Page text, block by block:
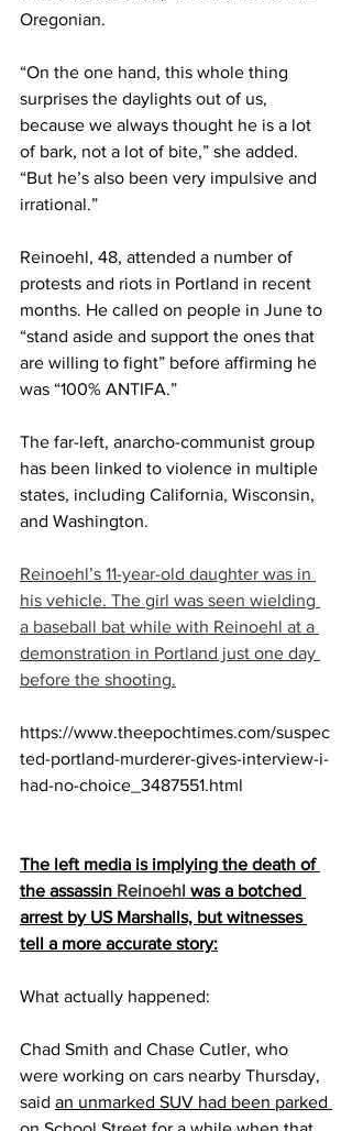
Oregonian.
“On the one hand, this whole thing
surprises the daylights out of us,
because we always thought he is a lot
of bark, not a lot of bite,” she added.
“But he’s also been very impulsive and
irrational.”
Reinoehl, 48, attended a number of
protests and riots in Portland in recent
months. He called on people in June to
“stand aside and support the ones that
are willing to fight” before affirming he
was “100% ANTIFA.”
The far-left, anarcho-communist group
has been linked to violence in multiple
states, including California, Wisconsin,
and Washington.
Reinoehl’s 11-year-old daughter was in
his vehicle. The girl was seen wielding
a baseball bat while with Reinoehl at a
demonstration in Portland just one day
before the shooting.
https://www.theepochtimes.com/suspec
ted-portland-murderer-gives-interview-i-
had-no-choice_3487551.html
The left media is implying the death of
the assassin Reinoehl was a botched
arrest by US Marshalls, but witnesses
tell a more accurate story:
What actually happened:
Chad Smith and Chase Cutler, who
were working on cars nearby Thursday,
said an unmarked SUV had been parked